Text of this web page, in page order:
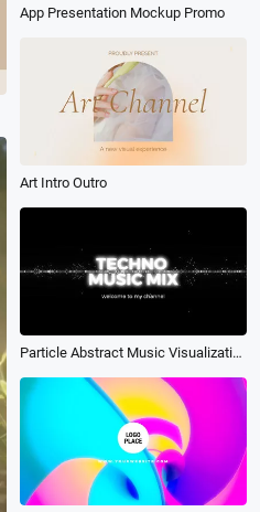
App Presentation Mockup Promo
Art Intro Outro
Particle Abstract Music Visualization Channel Intro